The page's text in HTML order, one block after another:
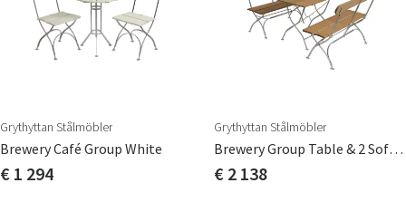
Grythyttan Stålmöbler
Brewery Café Group White
€ 1 294
Grythyttan Stålmöbler
Brewery Group Table & 2 Sofas Oak
€ 2 138